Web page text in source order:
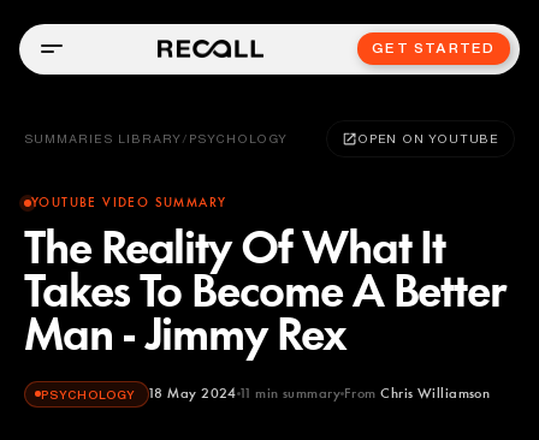
GET STARTED
SUMMARIES LIBRARY / PSYCHOLOGY OPEN ON YOUTUBE
YOUTUBE VIDEO SUMMARY
The Reality Of What It
Takes To Become A Better
Man - Jimmy Rex
PSYCHOLOGY 18 May 2024 11 min summary From Chris Williamson
Chris Williamson